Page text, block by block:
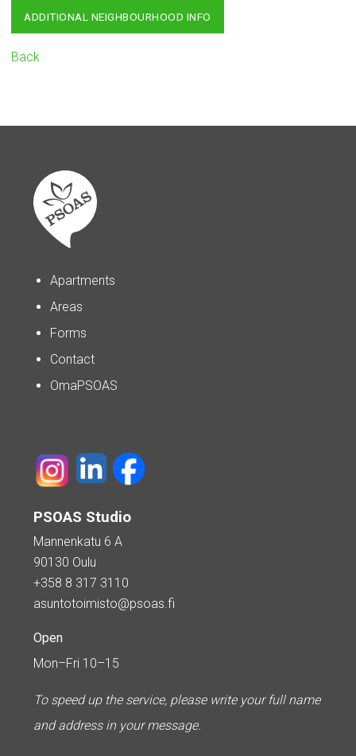
ADDITIONAL NEIGHBOURHOOD INFO
Back
Apartments
Areas
Forms
Contact
OmaPSOAS
PSOAS Studio
Mannenkatu 6 A
90130 Oulu
+358 8 317 3110
asuntotoimisto@psoas.fi
Open
Mon–Fri 10–15
To speed up the service, please write your full name
and address in your message.